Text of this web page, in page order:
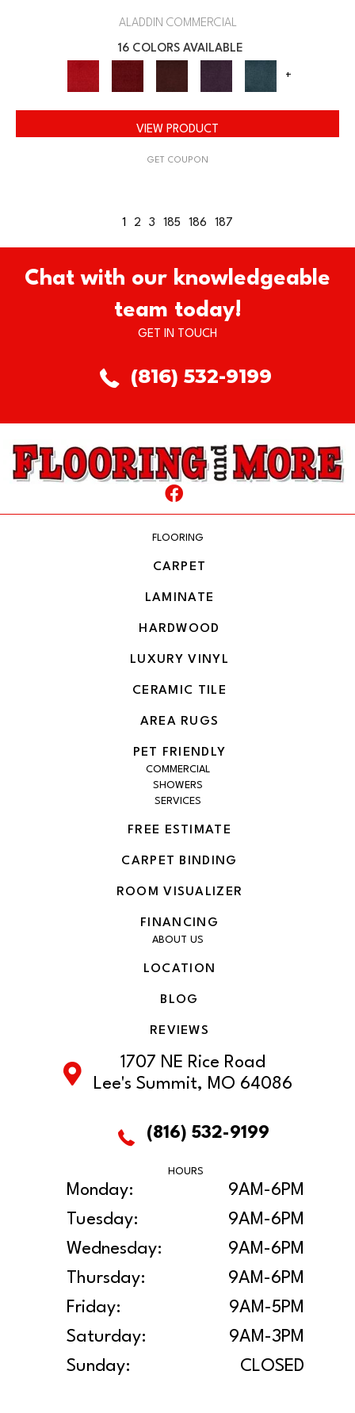
ALADDIN COMMERCIAL
16 COLORS AVAILABLE
+
VIEW PRODUCT
GET COUPON
1 2 3 185 186 187
Chat with our knowledgeable
team today!
GET IN TOUCH
(816) 532-9199
FLOORING
CARPET
LAMINATE
HARDWOOD
LUXURY VINYL
CERAMIC TILE
AREA RUGS
PET FRIENDLY
COMMERCIAL
SHOWERS
SERVICES
FREE ESTIMATE
CARPET BINDING
ROOM VISUALIZER
FINANCING
ABOUT US
LOCATION
BLOG
REVIEWS
1707 NE Rice Road
Lee's Summit, MO 64086
(816) 532-9199
HOURS
Monday:
9AM-6PM
Tuesday:
9AM-6PM
Wednesday:
9AM-6PM
Thursday:
9AM-6PM
Friday:
9AM-5PM
Saturday:
9AM-3PM
Sunday:
CLOSED